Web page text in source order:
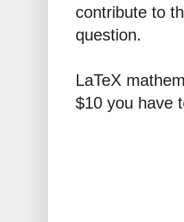
contribute to
question.
LaTeX
$10 you have